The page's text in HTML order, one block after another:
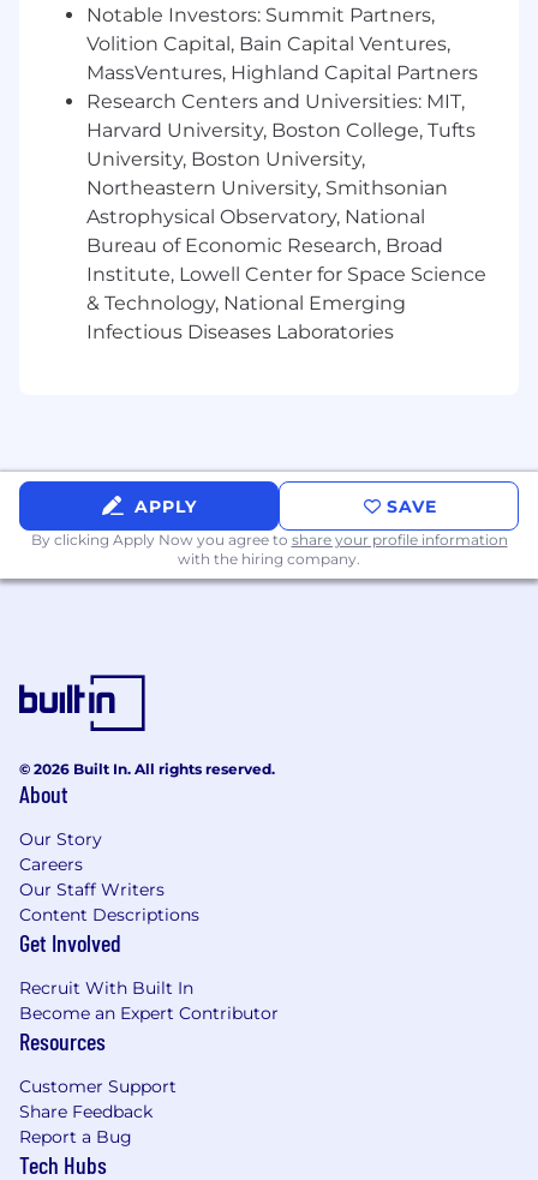
expected to provide information to the
Wells Fargo Personal Account Dealing Team
and abide by applicable policy
requirements if hired. Information will be
shared about expectations during the
recruitment process
Locations:
125 High Street - Boston, Massachusetts
02110
1800 Century Park East - Los Angeles,
California 90067
Reflected is the base pay range offered for this
position. Pay may vary depending on factors
including but not limited to achievements,
skills, experience, or work location. The range
$115,900.00 - $206,100.00
Benefits
Wells Fargo provides eligible employees with a
comprehensive set of benefits, many of which
are listed below. Visit Benefits - Wells Fargo
Jobs for an overview of the following benefit
plans and programs offered to employees.
Health benefits
401(k) Plan
Disability benefits
Life insurance, critical illness insurance, and
accident insurance
Critical caregiving leave
Discounts and savings
Commuter benefits
Notable Investors: Summit Partners,
Volition Capital, Bain Capital Ventures,
MassVentures, Highland Capital Partners
Research Centers and Universities: MIT,
Harvard University, Boston College, Tufts
University, Boston University,
Northeastern University, Smithsonian
Astrophysical Observatory, National
Bureau of Economic Research, Broad
Institute, Lowell Center for Space Science
& Technology, National Emerging
Infectious Diseases Laboratories
APPLY SAVE
By clicking Apply Now you agree to share your profile information
with the hiring company.
© 2026 Built In. All rights reserved.
About
Our Story
Careers
Our Staff Writers
Content Descriptions
Get Involved
Recruit With Built In
Become an Expert Contributor
Resources
Customer Support
Share Feedback
Report a Bug
Tech Hubs